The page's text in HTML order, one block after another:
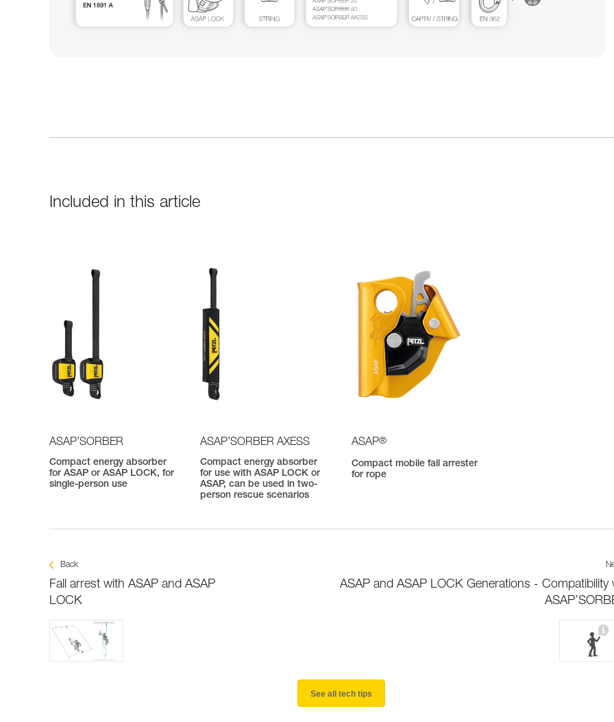
Included in this article
ASAP’SORBER
Compact energy absorber
for ASAP or ASAP LOCK, for
single-person use
ASAP’SORBER AXESS
Compact energy absorber
for use with ASAP LOCK or
ASAP, can be used in two-
person rescue scenarios
ASAP®
Compact mobile fall arrester
for rope
Back
Fall arrest with ASAP and ASAP
LOCK
ASAP and ASAP LOCK Generations - Compatibility
See all tech tips